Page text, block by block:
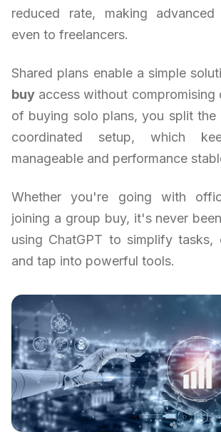
reduced rate, making
even to freelancers.
Shared plans enable a simple
buy access without compromising
of buying solo plans, you split the
coordinated setup, which
manageable and performance
Whether you're going with
joining a group buy, it's never
using ChatGPT to simplify tasks,
and tap into powerful tools.